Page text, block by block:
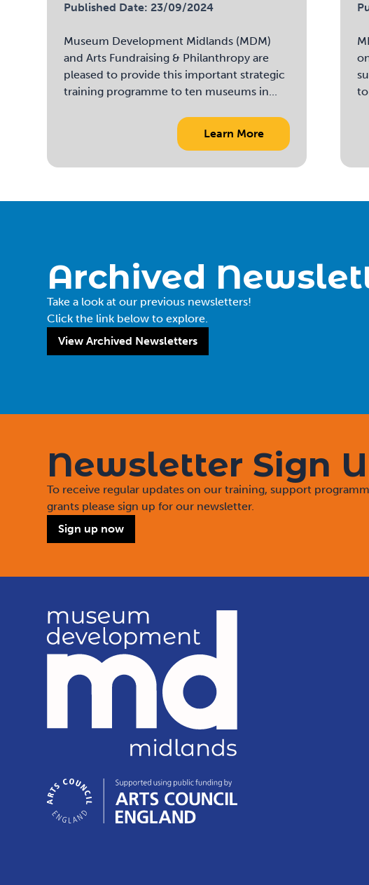
Published Date: 23/09/2024
Museum Development Midlands (MDM)
and Arts Fundraising & Philanthropy are
pleased to provide this important strategic
training programme to ten museums in...
Learn More
Archived
Take a look at our previous newsletters!
Click the link below to explore.
View Archived Newsletters
Newsletter Sign
To receive regular updates on our training, support
grants please sign up for our newsletter.
Sign up now